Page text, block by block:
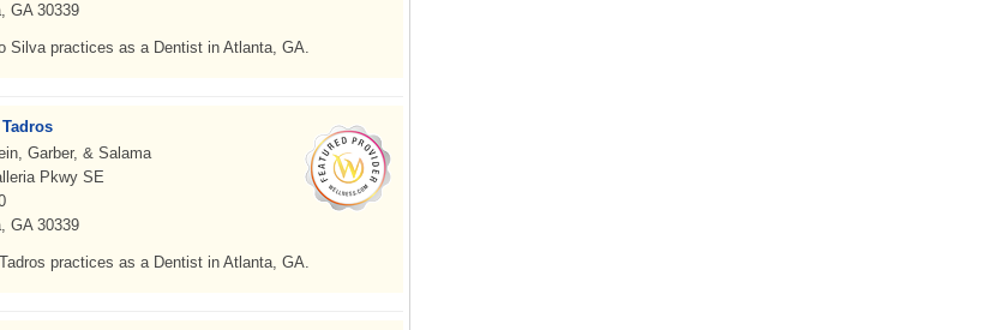
GA 30339
Silva practices as a Dentist in Atlanta, GA.
Garber, & Salama
Pkwy SE
GA 30339
practices as a Dentist in Atlanta, GA.